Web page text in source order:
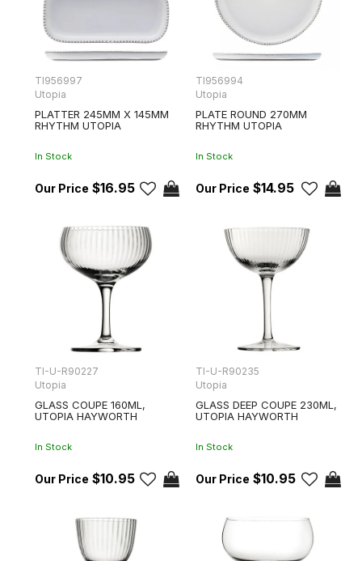
TI956997
Utopia
PLATTER 245MM X 145MM
RHYTHM UTOPIA
In Stock
$16.95
TI956994
Utopia
PLATE ROUND 270MM
RHYTHM UTOPIA
In Stock
$14.95
TI-U-R90227
Utopia
GLASS COUPE 160ML,
UTOPIA HAYWORTH
In Stock
$10.95
TI-U-R90235
Utopia
GLASS DEEP COUPE 230ML,
UTOPIA HAYWORTH
In Stock
$10.95